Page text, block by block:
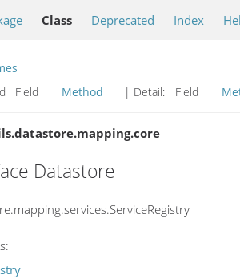
Class Deprecated Index
Field Method | Detail: Field
Datastore